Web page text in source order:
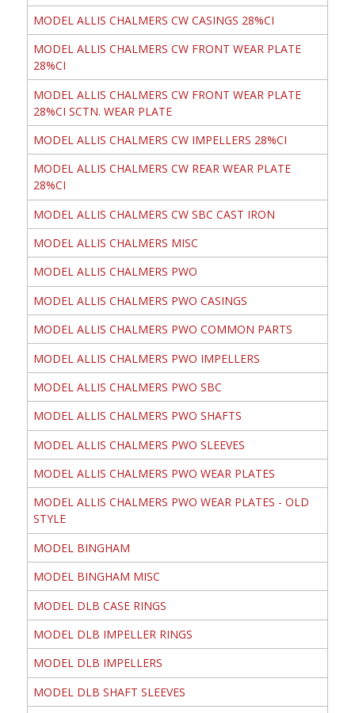
MODEL ALLIS CHALMERS CW CASINGS 28%CI
MODEL ALLIS CHALMERS CW FRONT WEAR PLATE
28%CI
MODEL ALLIS CHALMERS CW FRONT WEAR PLATE
28%CI SCTN. WEAR PLATE
MODEL ALLIS CHALMERS CW IMPELLERS 28%CI
MODEL ALLIS CHALMERS CW REAR WEAR PLATE
28%CI
MODEL ALLIS CHALMERS CW SBC CAST IRON
MODEL ALLIS CHALMERS MISC
MODEL ALLIS CHALMERS PWO
MODEL ALLIS CHALMERS PWO CASINGS
MODEL ALLIS CHALMERS PWO COMMON PARTS
MODEL ALLIS CHALMERS PWO IMPELLERS
MODEL ALLIS CHALMERS PWO SBC
MODEL ALLIS CHALMERS PWO SHAFTS
MODEL ALLIS CHALMERS PWO SLEEVES
MODEL ALLIS CHALMERS PWO WEAR PLATES
MODEL ALLIS CHALMERS PWO WEAR PLATES - OLD
STYLE
MODEL BINGHAM
MODEL BINGHAM MISC
MODEL DLB CASE RINGS
MODEL DLB IMPELLER RINGS
MODEL DLB IMPELLERS
MODEL DLB SHAFT SLEEVES